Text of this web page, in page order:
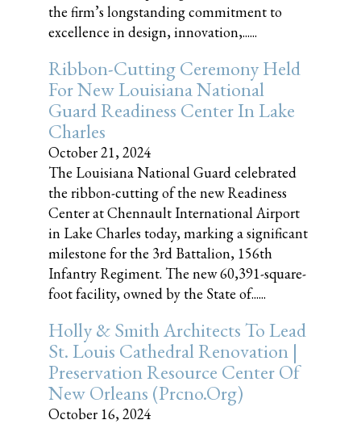
the firm’s longstanding commitment to
excellence in design, innovation,......
Ribbon-Cutting Ceremony Held
For New Louisiana National
Guard Readiness Center In Lake
Charles
October 21, 2024
The Louisiana National Guard celebrated
the ribbon-cutting of the new Readiness
Center at Chennault International Airport
in Lake Charles today, marking a significant
milestone for the 3rd Battalion, 156th
Infantry Regiment. The new 60,391-square-
foot facility, owned by the State of......
Holly & Smith Architects To Lead
St. Louis Cathedral Renovation |
Preservation Resource Center Of
New Orleans (prcno.org)
October 16, 2024